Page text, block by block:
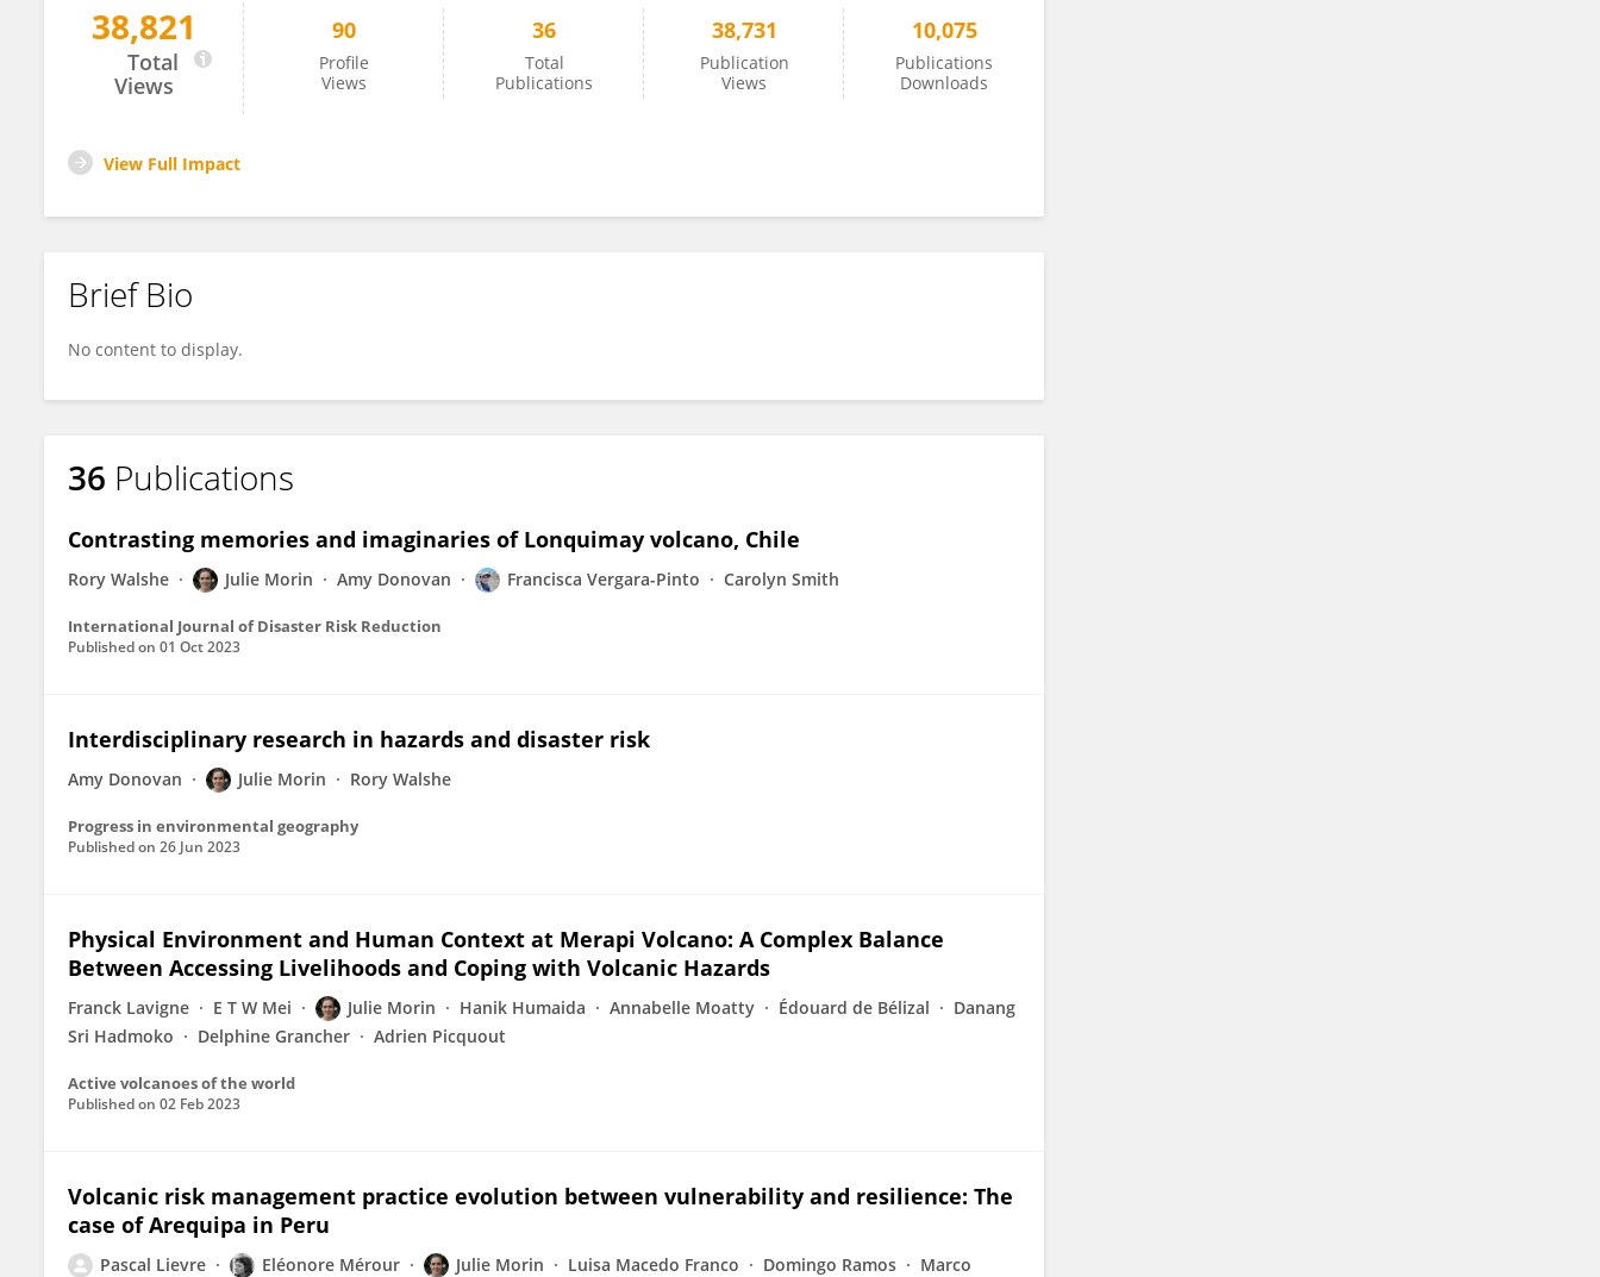
Julie Morin
38,821
Total
Views
90
Profile
Views
36
Total
Publications
38,731
Publication
Views
10,075
Publications
Downloads
View Full Impact
Brief Bio
No content to display.
36 Publications
Contrasting memories and imaginaries of Lonquimay volcano, Chile
Rory Walshe Julie Morin Amy Donovan Francisca Vergara-Pinto Carolyn Smith
International Journal of Disaster Risk Reduction
Published on 01 Oct 2023
Interdisciplinary research in hazards and disaster risk
Amy Donovan Julie Morin Rory Walshe
Progress in environmental geography
Published on 26 Jun 2023
Physical Environment and Human Context at Merapi Volcano: A Complex Balance
Between Accessing Livelihoods and Coping with Volcanic Hazards
Franck Lavigne E T W Mei Julie Morin Hanik Humaida Annabelle Moatty Édouard de Bélizal
Danang
Sri Hadmoko
Delphine Grancher Adrien Picquout
Active volcanoes of the world
Published on 02 Feb 2023
Volcanic risk management practice evolution between vulnerability and resilience: The
case of Arequipa in Peru
Pascal Lievre Eléonore Mérour Julie Morin Luisa Macedo Franco Domingo Ramos
Marco